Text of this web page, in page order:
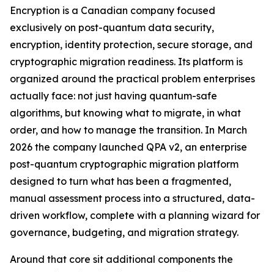
Encryption is a Canadian company focused
exclusively on post-quantum data security,
encryption, identity protection, secure storage, and
cryptographic migration readiness. Its platform is
organized around the practical problem enterprises
actually face: not just having quantum-safe
algorithms, but knowing what to migrate, in what
order, and how to manage the transition. In March
2026 the company launched QPA v2, an enterprise
post-quantum cryptographic migration platform
designed to turn what has been a fragmented,
manual assessment process into a structured, data-
driven workflow, complete with a planning wizard for
governance, budgeting, and migration strategy.
Around that core sit additional components the